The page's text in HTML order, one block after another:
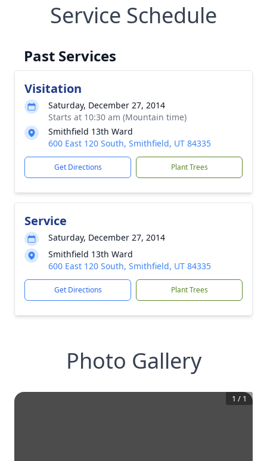
Service Schedule
Past Services
Visitation
Saturday, December 27, 2014
Starts at 10:30 am (Mountain time)
Smithfield 13th Ward
600 East 120 South, Smithfield, UT 84335
Get Directions Plant Trees
Service
Saturday, December 27, 2014
Smithfield 13th Ward
600 East 120 South, Smithfield, UT 84335
Get Directions Plant Trees
Photo Gallery
1 / 1